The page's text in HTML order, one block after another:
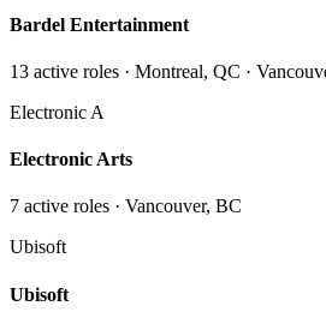
Bardel Entertainment
13 active roles · Montreal, QC ·
Electronic A
Electronic Arts
7 active roles · Vancouver, BC
Ubisoft
Ubisoft